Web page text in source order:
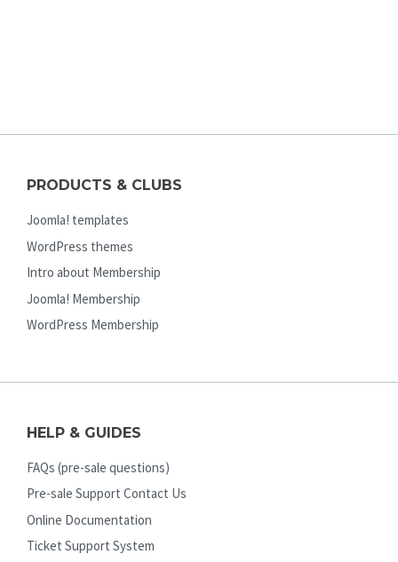
PRODUCTS & CLUBS
Joomla! templates
WordPress themes
Intro about Membership
Joomla! Membership
WordPress Membership
HELP & GUIDES
FAQs (pre-sale questions)
Pre-sale Support Contact Us
Online Documentation
Ticket Support System